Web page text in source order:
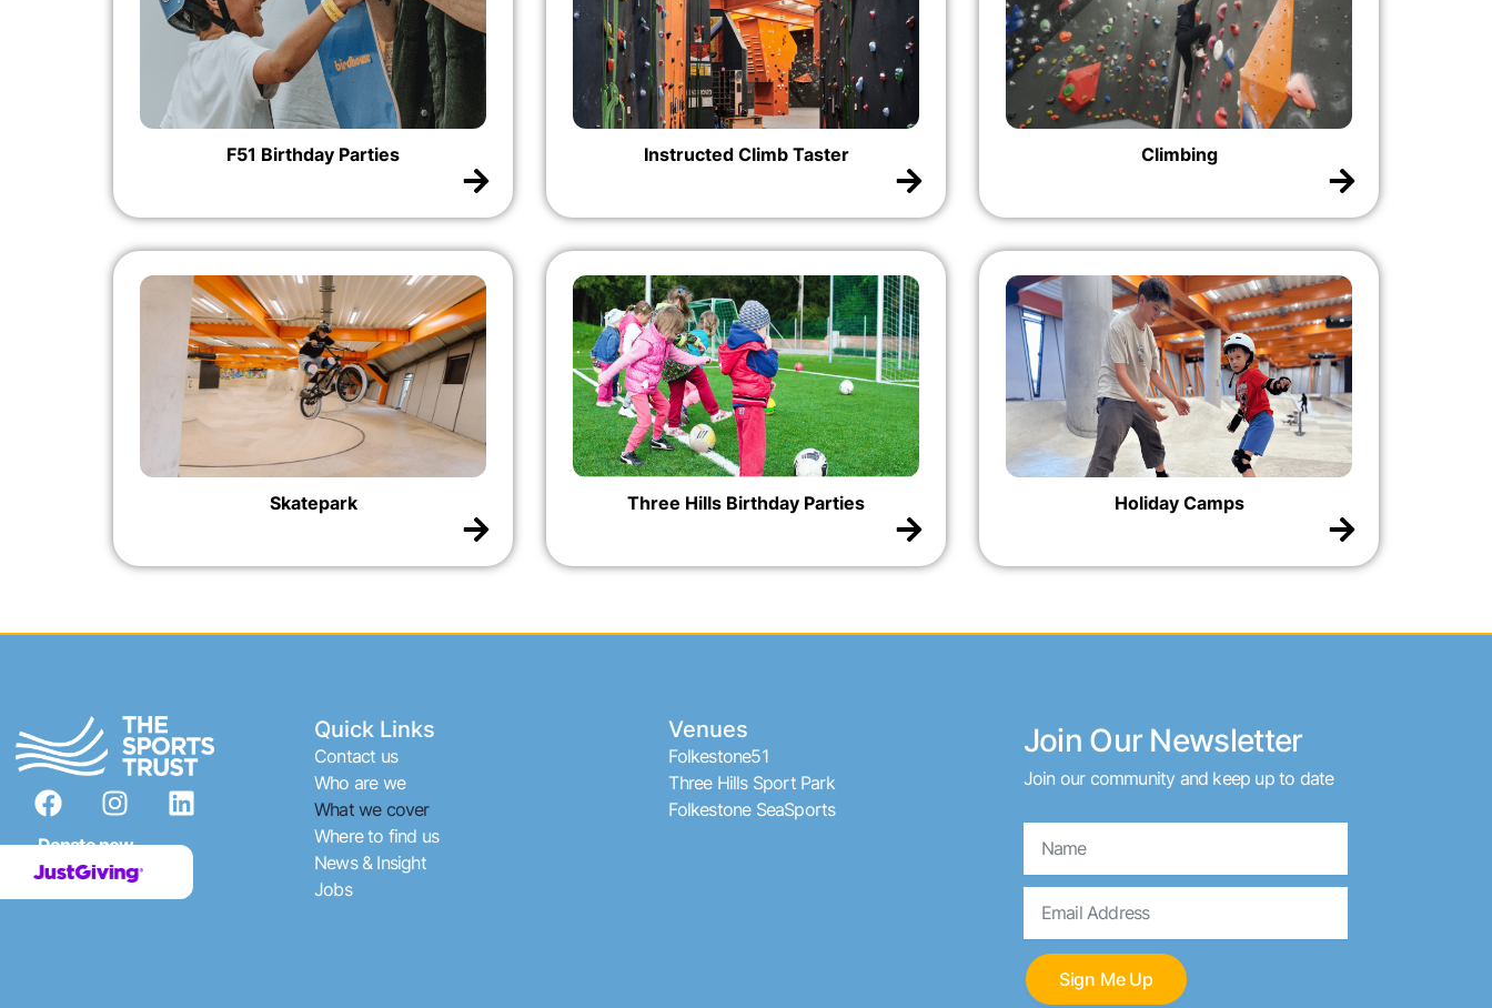
F51 Birthday Parties Instructed Climb Taster Climbing
Skatepark Three Hills Birthday Parties Holiday Camps
F
a
c
e
b
I
n
s
t
a
L
i
n
e
Donate now
Quick Links
Contact us
Who are we
What we cover
Where to find us
News & Insight
Jobs
Venues
Folkestone51
Three Hills Sport Park
Folkestone SeaSports
Join Our Newsletter
Join our community and keep up to date
Sign Me Up